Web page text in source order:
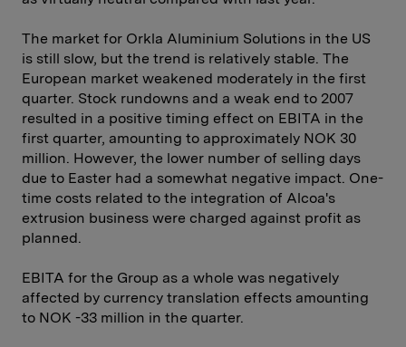
The market for Orkla Aluminium Solutions in the US
is still slow, but the trend is relatively stable. The
European market weakened moderately in the first
quarter. Stock rundowns and a weak end to 2007
resulted in a positive timing effect on EBITA in the
first quarter, amounting to approximately NOK 30
million. However, the lower number of selling days
due to Easter had a somewhat negative impact. One-
time costs related to the integration of Alcoa's
extrusion business were charged against profit as
planned.
EBITA for the Group as a whole was negatively
affected by currency translation effects amounting
to NOK -33 million in the quarter.